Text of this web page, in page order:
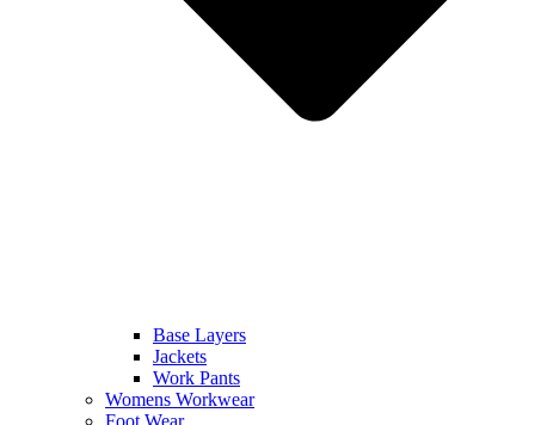
Base Layers
Jackets
Work Pants
Womens Workwear